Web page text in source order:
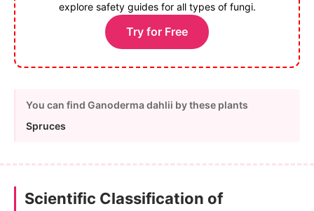
explore safety guides for all types of fungi.
Try for Free
You can find Ganoderma dahlii by these plants
Spruces
Scientific Classification of